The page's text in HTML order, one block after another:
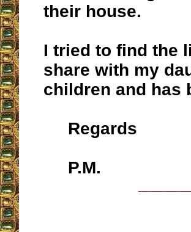
their house.
I tried to find the
share with my
children and has
Regards
P.M.